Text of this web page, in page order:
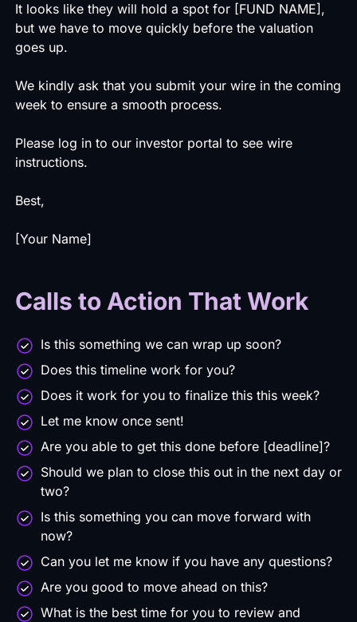
It looks like they will hold a spot for [FUND NAME],
but we have to move quickly before the valuation
goes up.
We kindly ask that you submit your wire in the coming
week to ensure a smooth process.
Please log in to our investor portal to see wire
instructions.
Best,
[Your Name]
Calls to Action That Work
Is this something we can wrap up soon?
Does this timeline work for you?
Does it work for you to finalize this this week?
Let me know once sent!
Are you able to get this done before [deadline]?
Should we plan to close this out in the next day or
two?
Is this something you can move forward with
now?
Can you let me know if you have any questions?
Are you good to move ahead on this?
What is the best time for you to review and